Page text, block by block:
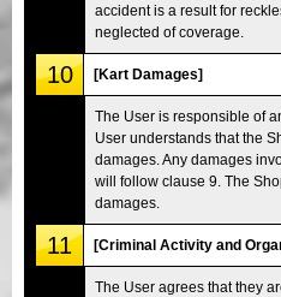
accident is a result for
neglected of coverage.
10 [Kart Damages]
The User is responsible of
User understands that the
damages. Any damages
will follow clause 9. The
damages.
11 [Criminal Activity and
The User agrees that they